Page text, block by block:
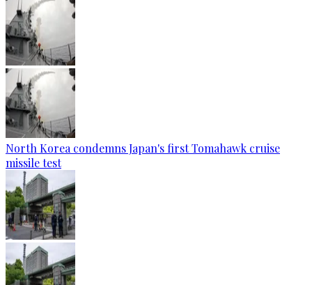
North Korea condemns Japan's first Tomahawk cruise
missile test